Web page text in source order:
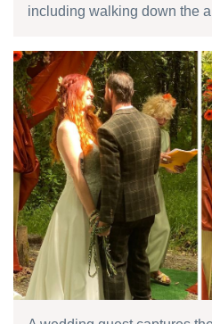
including walking down the